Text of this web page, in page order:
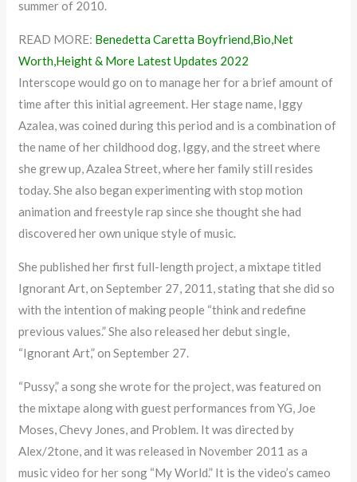
summer of 2010.
READ MORE: Benedetta Caretta Boyfriend,Bio,Net
Worth,Height & More Latest Updates 2022
Interscope would go on to manage her for a brief amount of
time after this initial agreement. Her stage name, Iggy
Azalea, was coined during this period and is a combination of
the name of her childhood dog, Iggy, and the street where
she grew up, Azalea Street, where her family still resides
today. She also began experimenting with stop motion
animation and freestyle rap since she thought she had
discovered her own unique style of music.
She published her first full-length project, a mixtape titled
Ignorant Art, on September 27, 2011, stating that she did so
with the intention of making people “think and redefine
previous values.” She also released her debut single,
“Ignorant Art,” on September 27.
“Pussy,” a song she wrote for the project, was featured on
the mixtape along with guest performances from YG, Joe
Moses, Chevy Jones, and Problem. It was directed by
Alex/2tone, and it was released in November 2011 as a
music video for her song “My World.” It is the video’s cameo